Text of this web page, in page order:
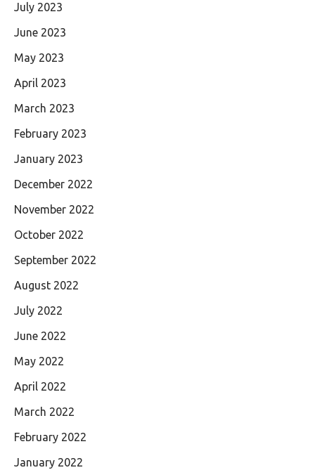
July 2023
June 2023
May 2023
April 2023
March 2023
February 2023
January 2023
December 2022
November 2022
October 2022
September 2022
August 2022
July 2022
June 2022
May 2022
April 2022
March 2022
February 2022
January 2022